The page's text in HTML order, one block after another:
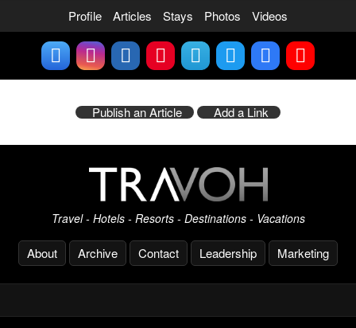
Profile Articles Stays Photos Videos
Publish an Article Add a Link
Travel - Hotels - Resorts - Destinations - Vacations
About Archive Contact Leadership Marketing